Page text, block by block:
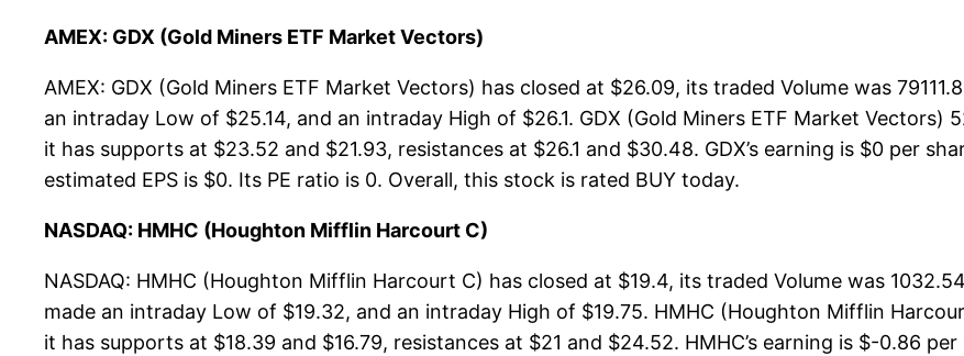
AMEX: GDX (Gold Miners ETF Market Vectors)
AMEX: GDX (Gold Miners ETF Market Vectors) has closed at $26.09, its traded Volume was
an intraday Low of $25.14, and an intraday High of $26.1. GDX (Gold Miners ETF Market Vectors)
it has supports at $23.52 and $21.93, resistances at $26.1 and $30.48. GDX’s earning is $0 per
estimated EPS is $0. Its PE ratio is 0. Overall, this stock is rated BUY today.
NASDAQ: HMHC (Houghton Mifflin Harcourt C)
NASDAQ: HMHC (Houghton Mifflin Harcourt C) has closed at $19.4, its traded Volume was
made an intraday Low of $19.32, and an intraday High of $19.75. HMHC (Houghton Mifflin
it has supports at $18.39 and $16.79, resistances at $21 and $24.52. HMHC’s earning is $-0.86